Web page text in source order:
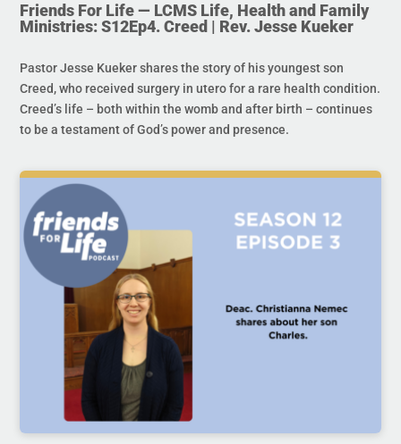
Friends For Life — LCMS Life, Health and Family
Ministries: S12Ep4. Creed | Rev. Jesse Kueker
Pastor Jesse Kueker shares the story of his youngest son
Creed, who received surgery in utero for a rare health condition.
Creed’s life – both within the womb and after birth – continues
to be a testament of God’s power and presence.